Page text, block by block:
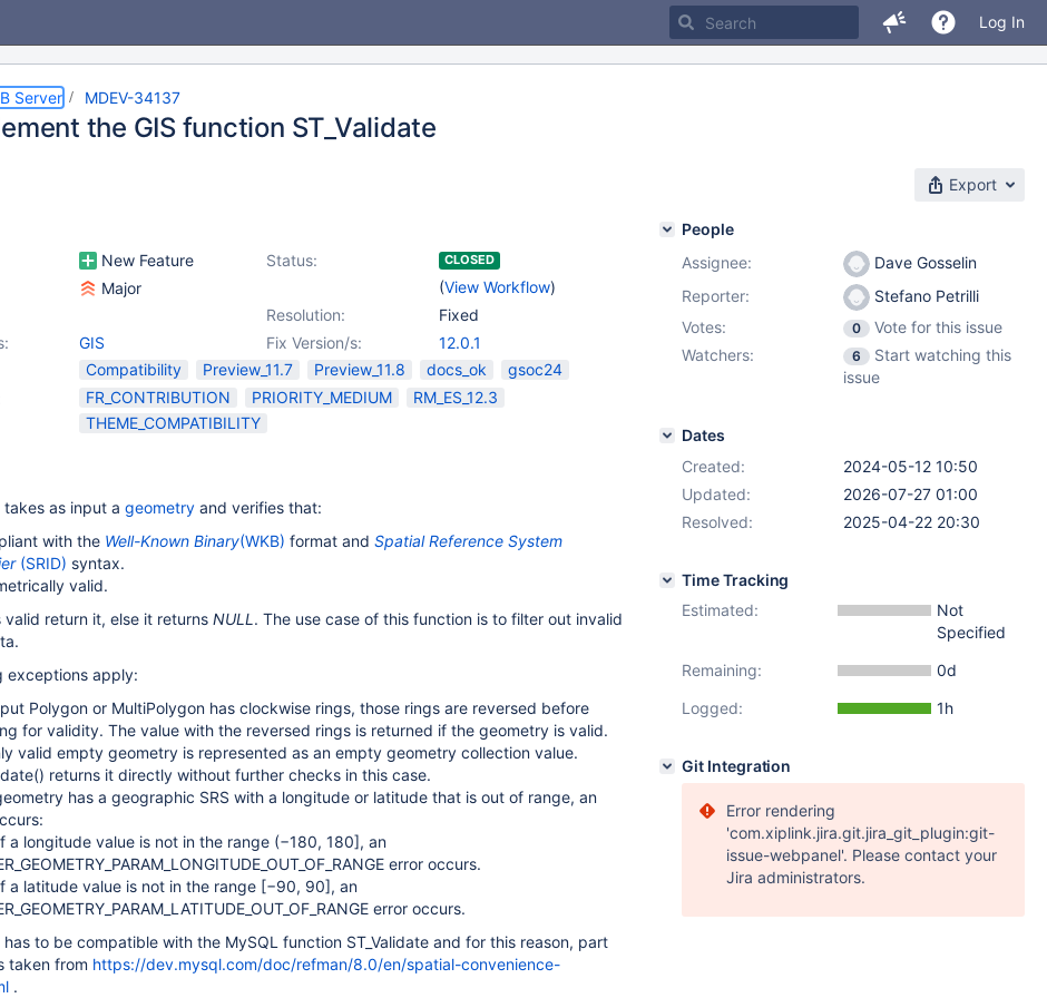
Log In
Server MDEV-34137
the GIS function ST_Validate
Export
New Feature Status: CLOSED
(View Workflow)
Major
Resolution:
Fixed
Fix Version/s:
12.0.1
GIS
Compatibility Preview_11.7 Preview_11.8 docs_ok
gsoc24
FR_CONTRIBUTION PRIORITY_MEDIUM
RM_ES_12.3
THEME_COMPATIBILITY
as input a geometry and verifies that:
with the Well-Known Binary(WKB) format and Spatial Reference System
(SRID) syntax.
valid.
valid return it, else it returns NULL . The use case of this function is to filter out invalid
exceptions apply:
Polygon or MultiPolygon has clockwise rings, those rings are reversed before
for validity. The value with the reversed rings is returned if the geometry is valid.
valid empty geometry is represented as an empty geometry collection value.
returns it directly without further checks in this case.
has a geographic SRS with a longitude or latitude that is out of range, an
a longitude value is not in the range (−180, 180], an
error occurs.
a latitude value is not in the range [−90, 90], an
error occurs.
to be compatible with the MySQL function ST_Validate and for this reason, part
taken from https://dev.mysql.com/doc/refman/8.0/en/spatial-convenience-
.
People
Assignee:
Dave Gosselin
Reporter:
Stefano Petrilli
Votes:
0
Vote for this issue
Watchers:
6
Start watching this
issue
Dates
Created:
2024-05-12 10:50
Updated:
2026-07-27 01:00
Resolved:
2025-04-22 20:30
Time Tracking
Estimated:
Not
Specified
Remaining:
0d
Logged:
1h
Git Integration
Error rendering
'com.xiplink.jira.git.jira_git_plugin:git-
issue-webpanel'. Please contact your
Jira administrators.